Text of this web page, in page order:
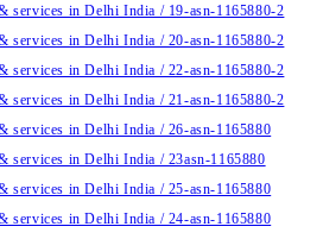
services in Delhi India / 19-asn-1165880-2
services in Delhi India / 20-asn-1165880-2
services in Delhi India / 22-asn-1165880-2
services in Delhi India / 21-asn-1165880-2
services in Delhi India / 26-asn-1165880
services in Delhi India / 23asn-1165880
services in Delhi India / 25-asn-1165880
services in Delhi India / 24-asn-1165880